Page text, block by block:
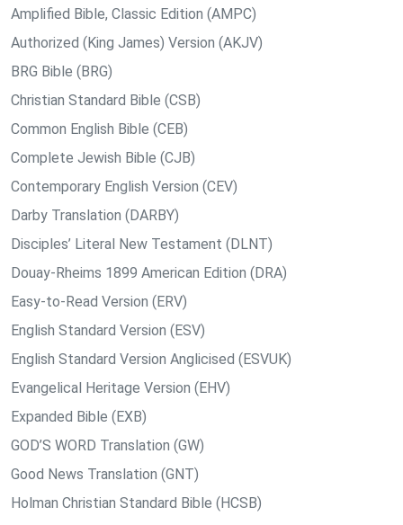
Amplified Bible, Classic Edition (AMPC)
Authorized (King James) Version (AKJV)
BRG Bible (BRG)
Christian Standard Bible (CSB)
Common English Bible (CEB)
Complete Jewish Bible (CJB)
Contemporary English Version (CEV)
Darby Translation (DARBY)
Disciples’ Literal New Testament (DLNT)
Douay-Rheims 1899 American Edition (DRA)
Easy-to-Read Version (ERV)
English Standard Version (ESV)
English Standard Version Anglicised (ESVUK)
Evangelical Heritage Version (EHV)
Expanded Bible (EXB)
GOD’S WORD Translation (GW)
Good News Translation (GNT)
Holman Christian Standard Bible (HCSB)